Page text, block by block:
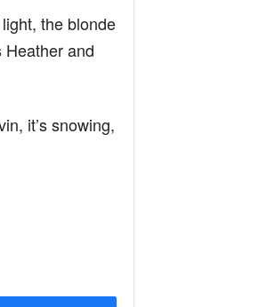
the blonde
Heather and
it’s snowing,